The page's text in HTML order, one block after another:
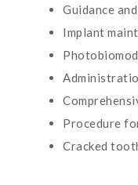
Guidance
Implant
Procedure
Cracked